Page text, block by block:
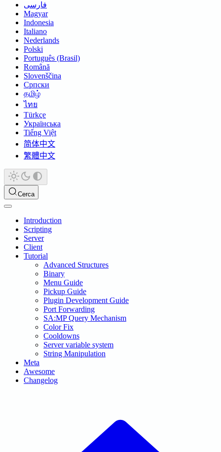
فارسی
Magyar
Indonesia
Italiano
Nederlands
Polski
Português (Brasil)
Română
Slovenščina
Српски
தமிழ்
ไทย
Türkçe
Українська
Tiếng Việt
简体中文
繁體中文
Cerca
Introduction
Scripting
Server
Client
Tutorial
Advanced Structures
Binary
Menu Guide
Pickup Guide
Plugin Development Guide
Port Forwarding
SA:MP Query Mechanism
Color Fix
Cooldowns
Server variable system
String Manipulation
Meta
Awesome
Changelog